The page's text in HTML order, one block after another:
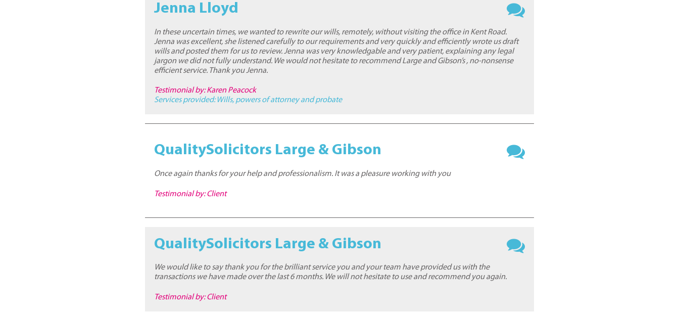
Jenna Lloyd
In these uncertain times, we wanted to rewrite our wills, remotely, without visiting the office in Kent Road.
Jenna was excellent, she listened carefully to our requirements and very quickly and efficiently wrote us draft
wills and posted them for us to review. Jenna was very knowledgable and very patient, explaining any legal
jargon we did not fully understand. We would not hesitate to recommend Large and Gibson’s , no-nonsense
efficient service. Thank you Jenna.
Testimonial by: Karen Peacock
Services provided:Wills, powers of attorney and probate
QualitySolicitors Large & Gibson
Once again thanks for your help and professionalism. It was a pleasure working with you
Testimonial by: Client
QualitySolicitors Large & Gibson
We would like to say thank you for the brilliant service you and your team have provided us with the
transactions we have made over the last 6 months. We will not hesitate to use and recommend you again.
Testimonial by: Client